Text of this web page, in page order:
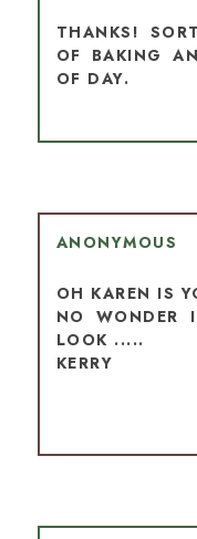
THANKS!
OF BAKING
OF DAY.
ANONYMOUS
OH KAREN IS
NO WONDER
LOOK .....
KERRY